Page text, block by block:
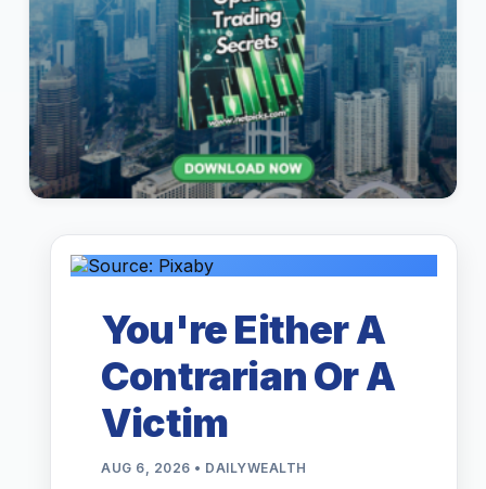
You're Either A
Contrarian Or A
Victim
AUG 6, 2026 • DAILYWEALTH